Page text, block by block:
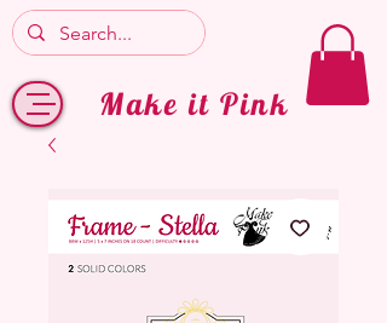
Make it Pink